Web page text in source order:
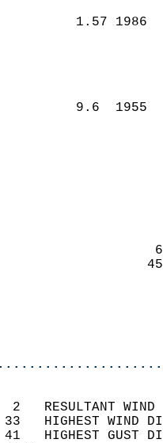
1.57
9.6
DEPTH
2
33   HIGHEST
41   HIGHEST